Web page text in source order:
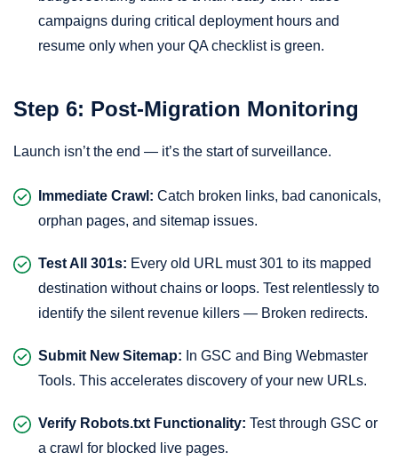
campaigns during critical deployment hours and
resume only when your QA checklist is green.
Step 6: Post-Migration Monitoring
Launch isn’t the end — it’s the start of surveillance.
Immediate Crawl: Catch broken links, bad canonicals,
orphan pages, and sitemap issues.
Test All 301s: Every old URL must 301 to its mapped
destination without chains or loops. Test relentlessly to
identify the silent revenue killers — Broken redirects.
Submit New Sitemap: In GSC and Bing Webmaster
Tools. This accelerates discovery of your new URLs.
Verify Robots.txt Functionality: Test through GSC or
a crawl for blocked live pages.